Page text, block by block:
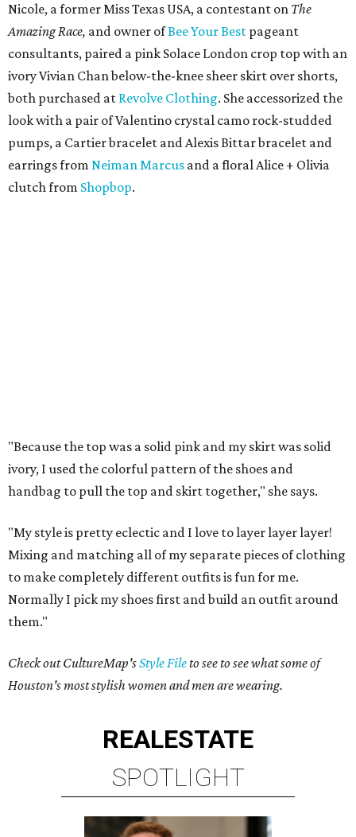
Nicole, a former Miss Texas USA, a contestant on The
Amazing Race, and owner ofBee Your Best pageant
consultants, paired a pink Solace London crop top with an
ivory Vivian Chan below-the-knee sheer skirt over shorts,
both purchased at Revolve Clothing. She accessorized the
look with a pair of Valentino crystal camo rock-studded
pumps, a Cartier bracelet and Alexis Bittar bracelet and
earrings from Neiman Marcus and a floral Alice + Olivia
clutch from Shopbop.
"Because the top was a solid pink and my skirt was solid
ivory, I used the colorful pattern of the shoes and
handbag to pull the top and skirt together," she says.
"My style is pretty eclectic and I love to layer layer layer!
Mixing and matching all of my separate pieces of clothing
to make completely different outfits is fun for me.
Normally I pick my shoes first and build an outfit around
them."
Check out CultureMap'sStyle Fileto see to see what some of
Houston's most stylish women and men are wearing.
REALESTATE
SPOTLIGHT